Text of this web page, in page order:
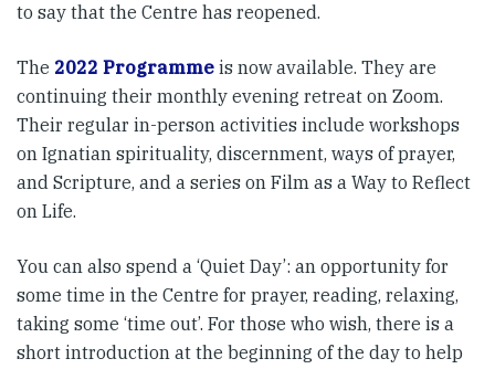
to say that the Centre has reopened.
The 2022 Programme is now available. They are
continuing their monthly evening retreat on Zoom.
Their regular in-person activities include workshops
on Ignatian spirituality, discernment, ways of prayer,
and Scripture, and a series on Film as a Way to Reflect
on Life.
You can also spend a ‘Quiet Day’: an opportunity for
some time in the Centre for prayer, reading, relaxing,
taking some ‘time out’. For those who wish, there is a
short introduction at the beginning of the day to help